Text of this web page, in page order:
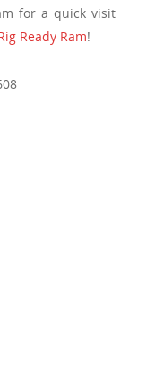
for a quick visit
Ready Ram!